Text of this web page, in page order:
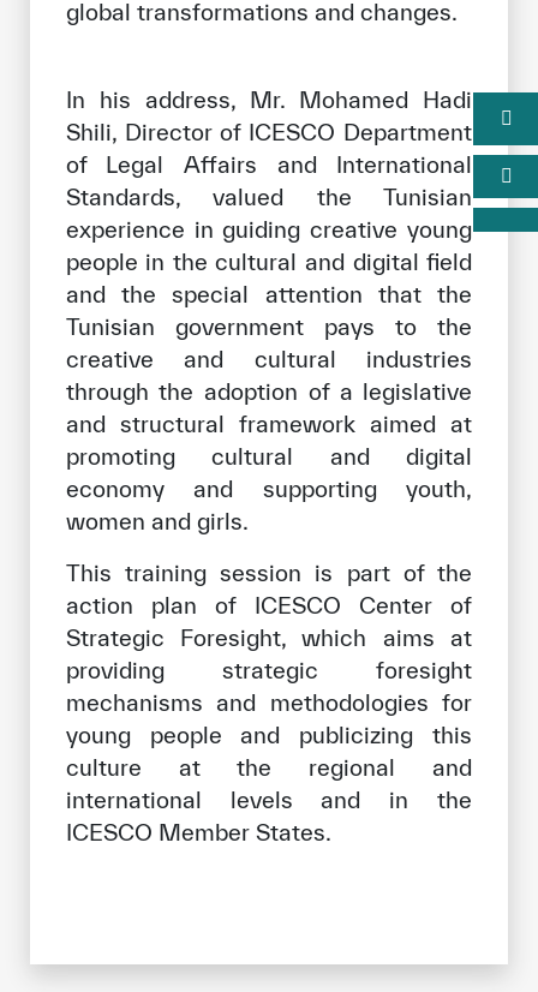
global transformations and changes.
In his address, Mr. Mohamed Hadi
Shili, Director of ICESCO Department
of Legal Affairs and International
Standards, valued the Tunisian
experience in guiding creative young
people in the cultural and digital field
and the special attention that the
Tunisian government pays to the
creative and cultural industries
through the adoption of a legislative
and structural framework aimed at
promoting cultural and digital
economy and supporting youth,
women and girls.
This training session is part of the
action plan of ICESCO Center of
Strategic Foresight, which aims at
providing strategic foresight
mechanisms and methodologies for
young people and publicizing this
culture at the regional and
international levels and in the
ICESCO Member States.